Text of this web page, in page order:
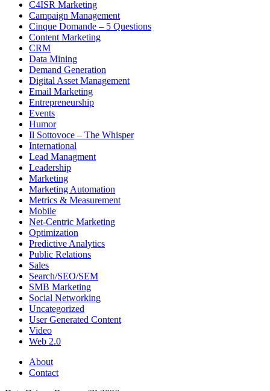
C4ISR Marketing
Campaign Management
Cinque Domande – 5 Questions
Content Marketing
CRM
Data Mining
Demand Generation
Digital Asset Management
Email Marketing
Entrepreneurship
Events
Humor
Il Sottovoce – The Whisper
International
Lead Managment
Leadership
Marketing
Marketing Automation
Metrics & Measurement
Mobile
Net-Centric Marketing
Optimization
Predictive Analytics
Public Relations
Sales
Search/SEO/SEM
SMB Marketing
Social Networking
Uncategorized
User Generated Content
Video
Web 2.0
About
Contact